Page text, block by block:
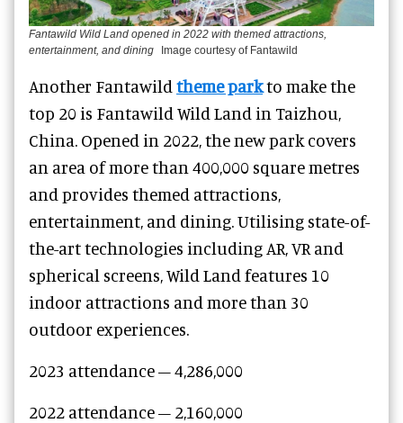
Fantawild Wild Land opened in 2022 with themed attractions,
entertainment, and dining
Image courtesy of Fantawild
Another Fantawild theme parkto make the
top 20 is Fantawild Wild Land in Taizhou,
China. Opened in 2022, the new park covers
an area of more than 400,000 square metres
and provides themed attractions,
entertainment, and dining. Utilising state-of-
the-art technologies including AR, VR and
spherical screens, Wild Land features 10
indoor attractions and more than 30
outdoor experiences.
2023 attendance – 4,286,000
2022 attendance – 2,160,000